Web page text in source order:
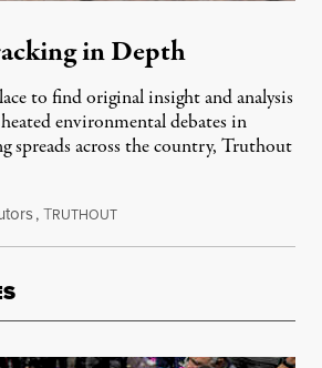
in Depth
to find original insight and analysis
environmental debates in
spreads across the country, Truthout
,TRUTHOUTApril 25, 2012